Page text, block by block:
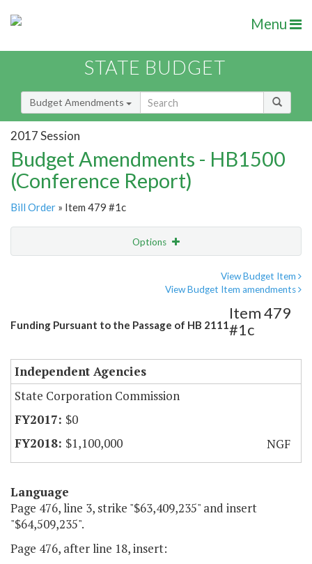
Menu
STATE BUDGET
Budget Amendments
2017 Session
Budget Amendments - HB1500
(Conference Report)
Bill Order » Item 479 #1c
Options
View Budget Item
View Budget Item amendments
Funding Pursuant to the Passage of HB 2111
Item 479
#1c
Independent Agencies
State Corporation Commission
$0
$1,100,000
NGF
Language
Page 476, line 3, strike "$63,409,235" and insert
"$64,509,235".
Page 476, after line 18, insert: